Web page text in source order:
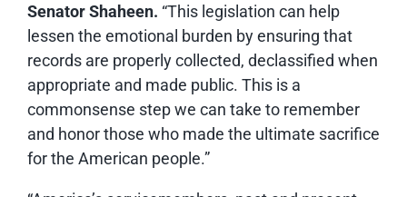
Senator Shaheen. “This legislation can help
lessen the emotional burden by ensuring that
records are properly collected, declassified when
appropriate and made public. This is a
commonsense step we can take to remember
and honor those who made the ultimate sacrifice
for the American people.”